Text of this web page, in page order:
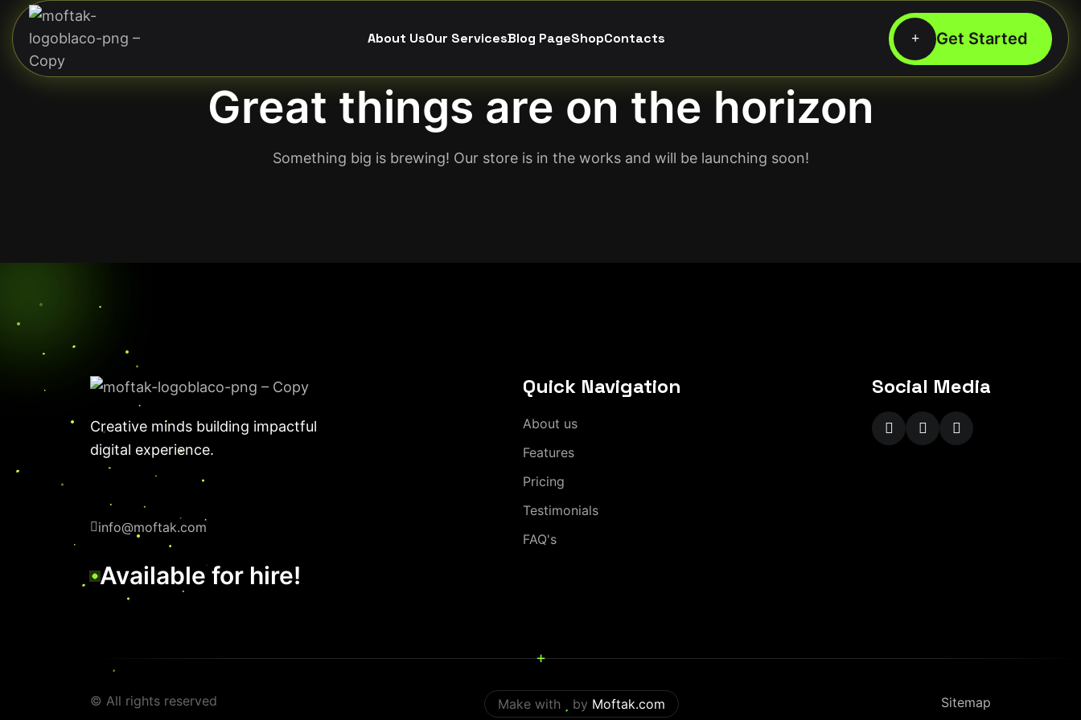
About UsOur ServicesBlog PageShopContacts
Great things are on the horizon
Something big is brewing! Our store is in the works and will be launching soon!
Creative minds building impactful
digital experience.
info@moftak.com
Available for hire!
Quick Navigation
About us
Features
Pricing
Testimonials
FAQ's
Social Media
+
© All rights reserved Make with by Moftak.com Sitemap